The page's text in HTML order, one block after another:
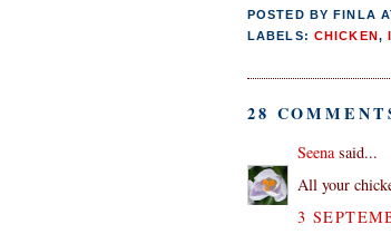
POSTED BY FINLA
LABELS: CHICKEN,
28
Seenasaid...
All your
3